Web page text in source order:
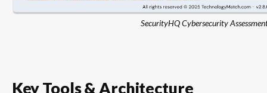
SecurityHQ Cybersecurity
Key Tools & Architecture